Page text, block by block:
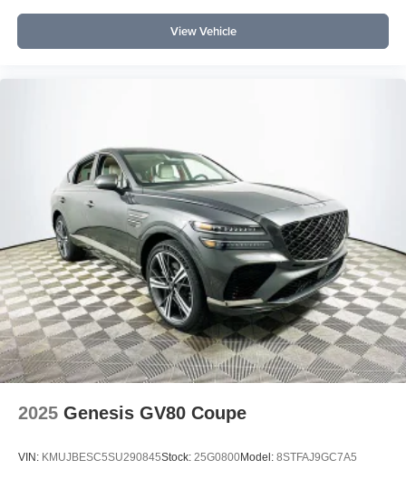
View Vehicle
2025 Genesis GV80 Coupe
VIN: KMUJBESC5SU290845Stock: 25G0800Model: 8STFAJ9GC7A5